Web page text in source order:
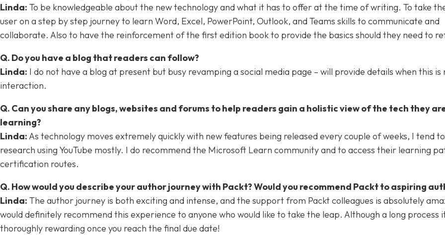
Linda: To be knowledgeable about the new technology and what it has to offer at the time of writing. To take
user on a step by step journey to learn Word, Excel, PowerPoint, Outlook, and Teams skills to communicate and
collaborate. Also to have the reinforcement of the first edition book to provide the basics should they need to
Q. Do you have a blog that readers can follow?
Linda: I do not have a blog at present but busy revamping a social media page – will provide details when this is
interaction.
Q. Can you share any blogs, websites and forums to help readers gain a holistic view of the tech they
learning?
Linda:As technology moves extremely quickly with new features being released every couple of weeks, I tend to
research using YouTube mostly. I do recommend the Microsoft Learn community and to access their learning
certification routes.
Q. How would you describe your author journey with Packt? Would you recommend Packt to aspiring
Linda: The author journey is both exciting and intense, and the support from Packt colleagues is absolutely
would definitely recommend this experience to anyone who would like to take the leap. Although a long process
thoroughly rewarding once you reach the final due date!